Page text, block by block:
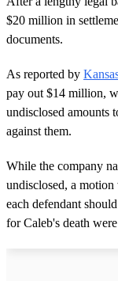
$20 million in
documents.
As reported by
pay out $14 million,
undisclosed amounts
against them.
While the company
undisclosed, a
each defendant
for Caleb's death